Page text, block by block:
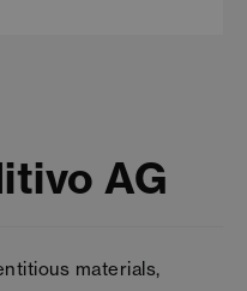
AG
materials,